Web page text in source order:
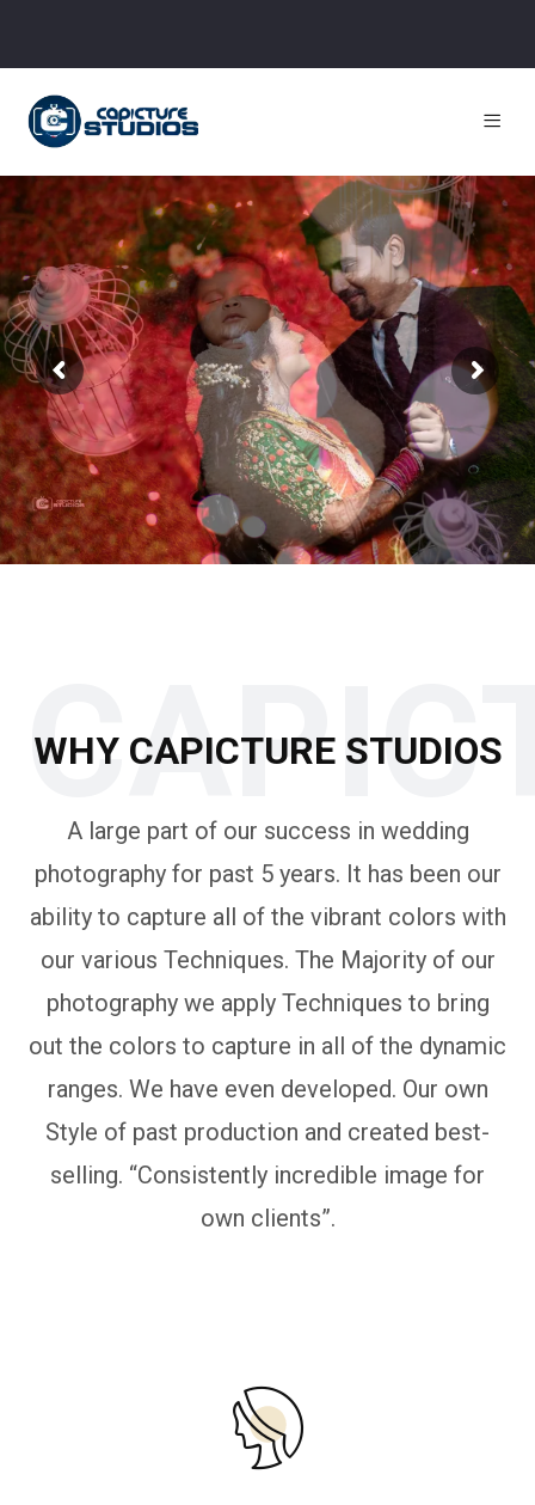
WHY CAPICTURE STUDIOS
A large part of our success in wedding
photography for past 5 years. It has been our
ability to capture all of the vibrant colors with
our various Techniques. The Majority of our
photography we apply Techniques to bring
out the colors to capture in all of the dynamic
ranges. We have even developed. Our own
Style of past production and created best-
selling. “Consistently incredible image for
own clients”.